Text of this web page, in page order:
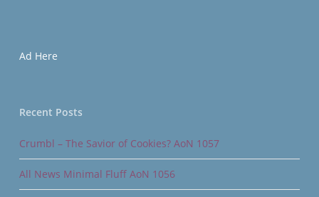
Ad Here
Recent Posts
Crumbl – The Savior of Cookies? AoN 1057
All News Minimal Fluff AoN 1056